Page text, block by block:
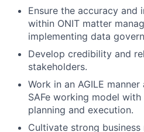
Ensure the accuracy
within ONIT matter
implementing data
Develop credibility and
stakeholders.
Work in an AGILE
SAFe working model
planning and execution.
Cultivate strong